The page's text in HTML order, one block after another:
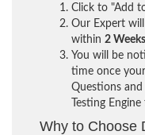
Click to "Add
Our Expert will
within 2
You will be
time once
Questions and
Testing
Why to Choose